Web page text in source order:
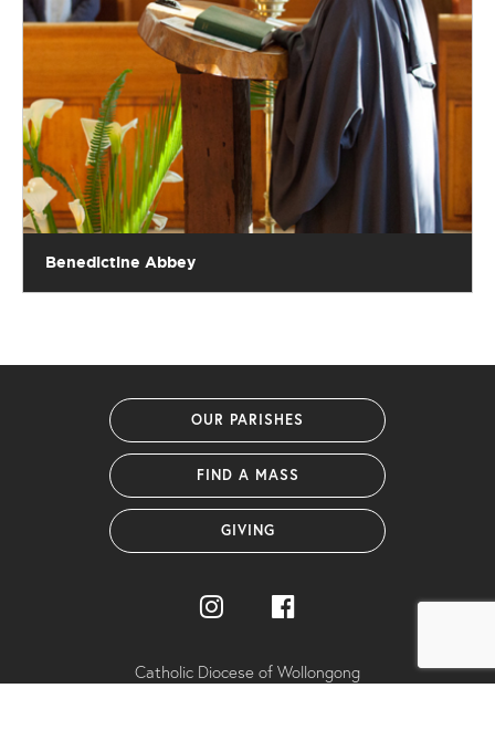
Benedictine Abbey
OUR PARISHES
FIND A MASS
GIVING
Catholic Diocese of Wollongong